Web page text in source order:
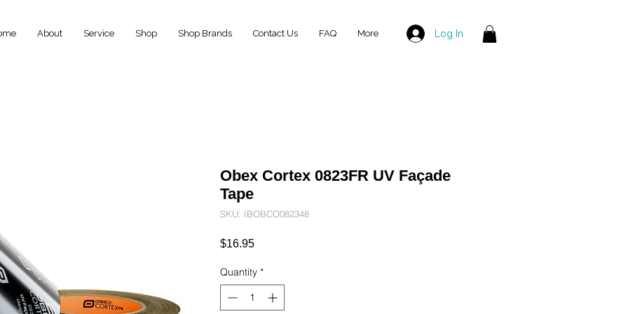
About Service Shop Shop Brands Contact Us FAQ More Log In
Obex Cortex 0823FR UV Façade
Tape
SKU: IBOBCO082348
$16.95Price
Quantity *